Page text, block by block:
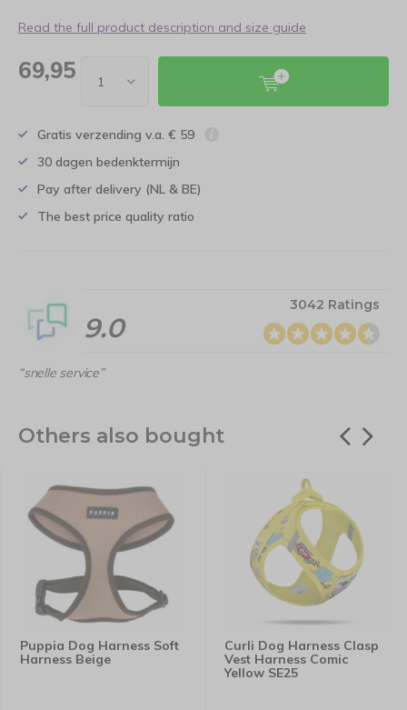
Read the full product description and size guide
69,95
Gratis verzending v.a. € 59
30 dagen bedenktermijn
Pay after delivery (NL & BE)
The best price quality ratio
9.0
3042 Ratings
“snelle service”
Others also bought
Puppia Dog Harness Soft
Harness Beige
Curli Dog Harness Clasp
Vest Harness Comic
Yellow SE25